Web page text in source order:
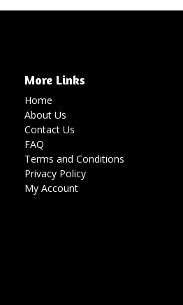
More Links
Home
About Us
Contact Us
FAQ
Terms and Conditions
Privacy Policy
My Account